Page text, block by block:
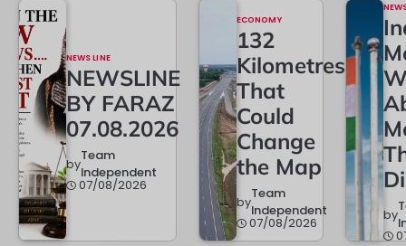
NEWS LINE
NEWSLINE
BY FARAZ
07.08.2026
byTeam
Independent
07/08/2026
ECONOMY
132
Kilometres
That
Could
Change
the Map
byTeam
Independent
07/08/2026 by